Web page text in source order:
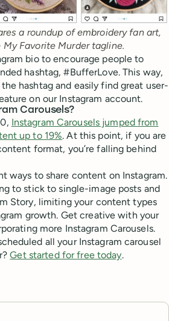
a roundup of embroidery fan art,
Favorite Murder tagline.
bio to encourage people to
hashtag, #BufferLove. This way,
hashtag and easily find great user-
on our Instagram account.
Carousels?
Instagram Carousels jumped from
up to 19%. At this point, if you are
format, you’re falling behind
ways to share content on Instagram.
to stick to single-image posts and
Story, limiting your content types
growth. Get creative with your
more Instagram Carousels.
all your Instagram carousel
Get started for free today.